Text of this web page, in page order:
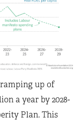
up of
a year by 2028-
Plan. This